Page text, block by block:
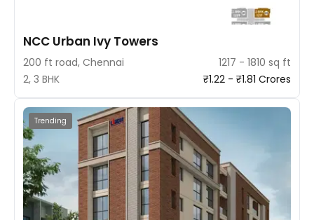
NCC Urban Ivy Towers
200 ft road, Chennai
1217 - 1810 sq ft
2, 3 BHK
₹1.22 - ₹1.81 Crores
Trending